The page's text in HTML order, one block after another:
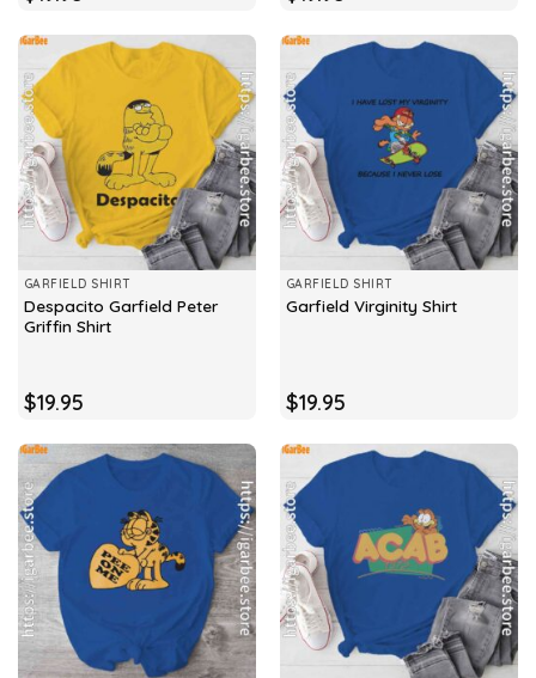
GARFIELD SHIRT
Despacito Garfield Peter
Griffin Shirt
$19.95
GARFIELD SHIRT
Garfield Virginity Shirt
$19.95